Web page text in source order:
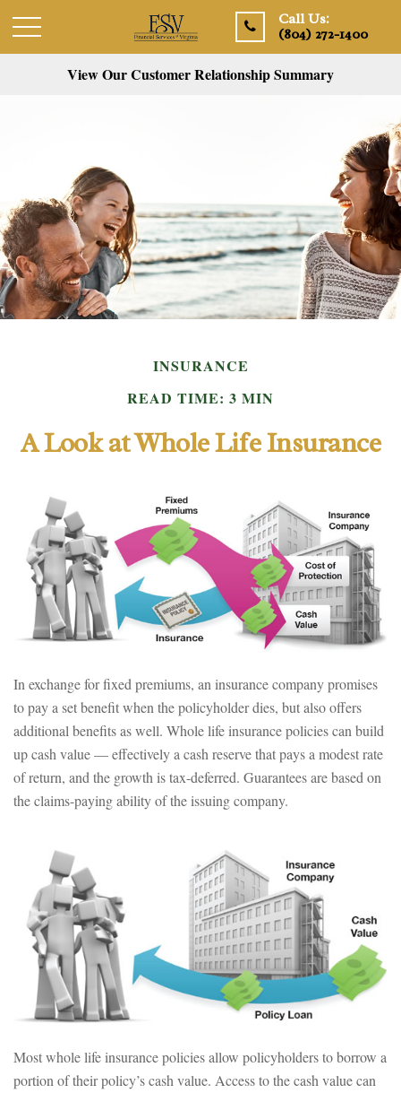
View Our Customer Relationship Summary
Call Us:
(804) 272-1400
INSURANCE
READ TIME: 3 MIN
A Look at Whole Life Insurance
In exchange for fixed premiums, an insurance company promises
to pay a set benefit when the policyholder dies, but also offers
additional benefits as well. Whole life insurance policies can build
up cash value — effectively a cash reserve that pays a modest rate
of return, and the growth is tax-deferred. Guarantees are based on
the claims-paying ability of the issuing company.
Most whole life insurance policies allow policyholders to borrow a
portion of their policy’s cash value. Access to the cash value can